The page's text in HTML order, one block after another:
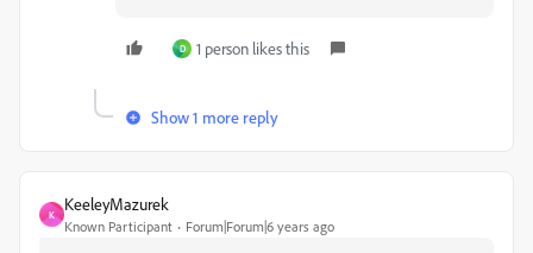
D 1 person likes this
Show 1 more reply
K
KeeleyMazurek
Known Participant Forum|Forum|6 years ago